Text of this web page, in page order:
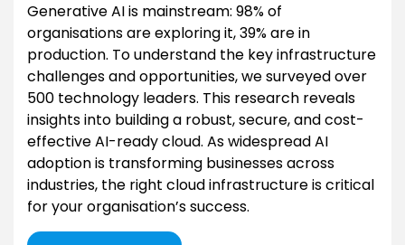
Generative AI is mainstream: 98% of
organisations are exploring it, 39% are in
production. To understand the key infrastructure
challenges and opportunities, we surveyed over
500 technology leaders. This research reveals
insights into building a robust, secure, and cost-
effective AI-ready cloud. As widespread AI
adoption is transforming businesses across
industries, the right cloud infrastructure is critical
for your organisation’s success.